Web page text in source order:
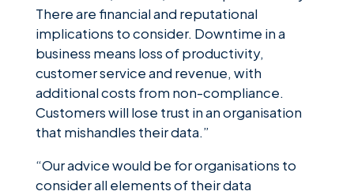
There are financial and reputational
implications to consider. Downtime in a
business means loss of productivity,
customer service and revenue, with
additional costs from non-compliance.
Customers will lose trust in an organisation
that mishandles their data.”
“Our advice would be for organisations to
consider all elements of their data